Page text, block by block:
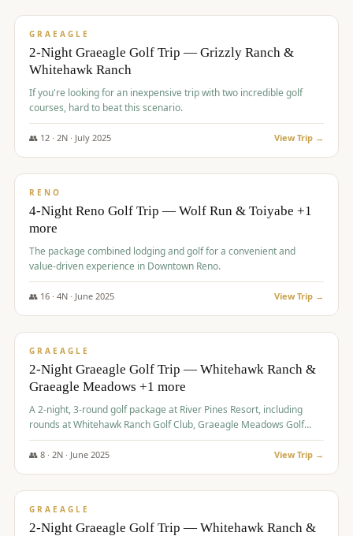
GRAEAGLE
2-Night Graeagle Golf Trip — Grizzly Ranch &
Whitehawk Ranch
If you're looking for an inexpensive trip with two incredible golf
courses, hard to beat this scenario.
👥 12· 2N · July 2025 View Trip →
$652/pp
RENO
4-Night Reno Golf Trip — Wolf Run & Toiyabe +1
more
The package combined lodging and golf for a convenient and
value-driven experience in Downtown Reno.
👥 16· 4N · June 2025 View Trip →
$675/pp
GRAEAGLE
2-Night Graeagle Golf Trip — Whitehawk Ranch &
Graeagle Meadows +1 more
A 2-night, 3-round golf package at River Pines Resort, including
rounds at Whitehawk Ranch Golf Club, Graeagle Meadows Golf
Course, and Grizzly Ranch Golf Club GC.
👥 8· 2N · June 2025 View Trip →
$675/pp
GRAEAGLE
2-Night Graeagle Golf Trip — Whitehawk Ranch &